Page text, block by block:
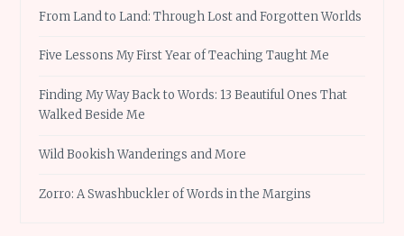
From Land to Land: Through Lost and Forgotten Worlds
Five Lessons My First Year of Teaching Taught Me
Finding My Way Back to Words: 13 Beautiful Ones That
Walked Beside Me
Wild Bookish Wanderings and More
Zorro: A Swashbuckler of Words in the Margins